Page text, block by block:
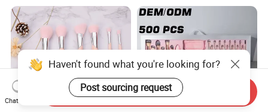
Haven't found what you're looking for?
Post sourcing request
Chat Now
Send Inquiry